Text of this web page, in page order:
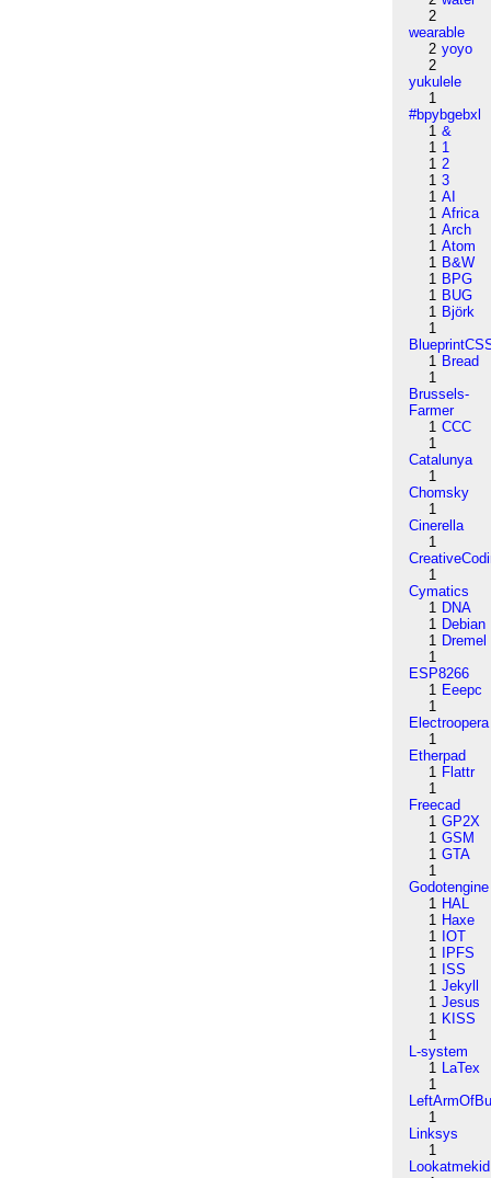
2
wearable
2 yoyo
2
yukulele
1
#bpybgebxl
1 &
1 1
1 2
1 3
1 AI
1 Africa
1 Arch
1 Atom
1 B&W
1 BPG
1 BUG
1 Björk
1
1 Bread
1
Brussels-
Farmer
1 CCC
1
Catalunya
1
Chomsky
1
Cinerella
1
1
Cymatics
1 DNA
1 Debian
1 Dremel
1
ESP8266
1 Eeepc
1
Electroopera
1
Etherpad
1 Flattr
1
Freecad
1 GP2X
1 GSM
1 GTA
1
Godotengine
1 HAL
1 Haxe
1 IOT
1
IPFS
1 ISS
1 Jekyll
1 Jesus
1 KISS
1
L-system
1 LaTex
1
1
Linksys
1
Lookatmekid